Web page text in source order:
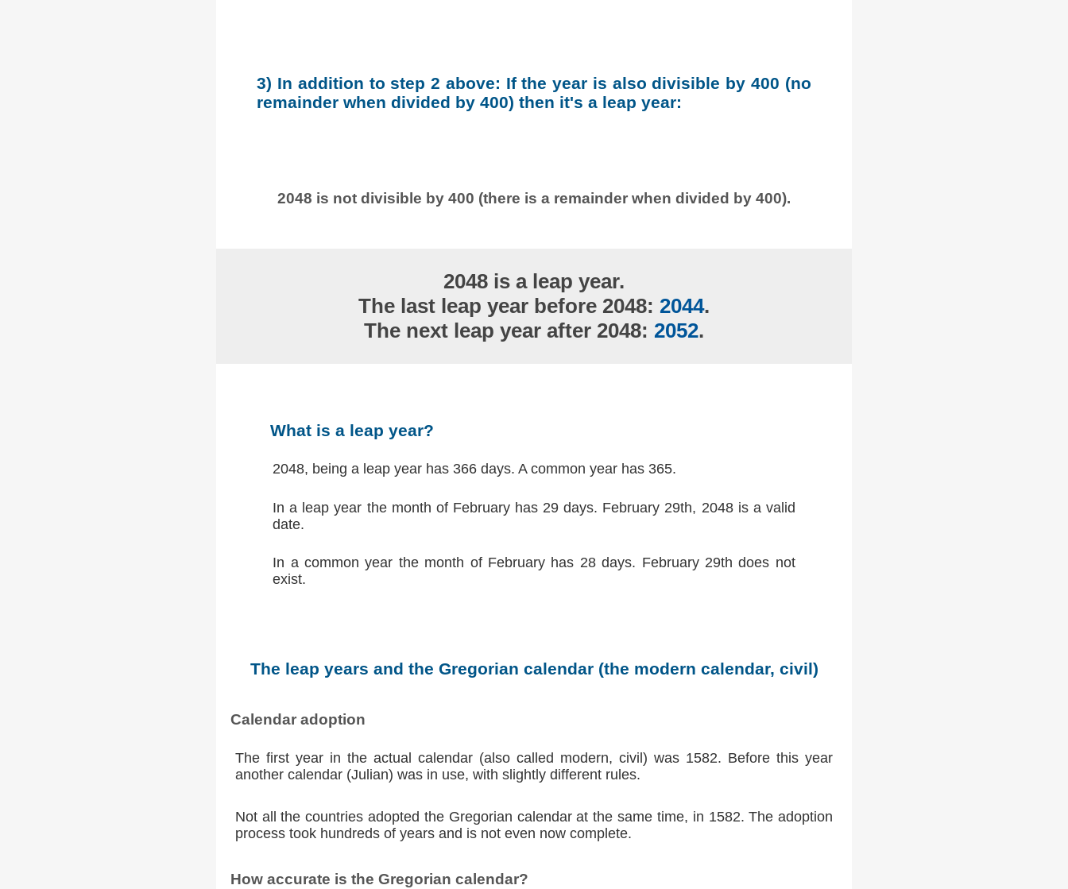
3) In addition to step 2 above: If the year is also divisible by 400 (no
remainder when divided by 400) then it's a leap year:
2048 is not divisible by 400 (there is a remainder when divided by 400).
2048 is a leap year.
The last leap year before 2048: 2044.
The next leap year after 2048: 2052.
What is a leap year?
2048, being a leap year has 366 days. A common year has 365.
In a leap year the month of February has 29 days. February 29th, 2048 is a valid
date.
In a common year the month of February has 28 days. February 29th does not
exist.
The leap years and the Gregorian calendar (the modern calendar, civil)
Calendar adoption
The first year in the actual calendar (also called modern, civil) was 1582. Before this year
another calendar (Julian) was in use, with slightly different rules.
Not all the countries adopted the Gregorian calendar at the same time, in 1582. The adoption
process took hundreds of years and is not even now complete.
How accurate is the Gregorian calendar?